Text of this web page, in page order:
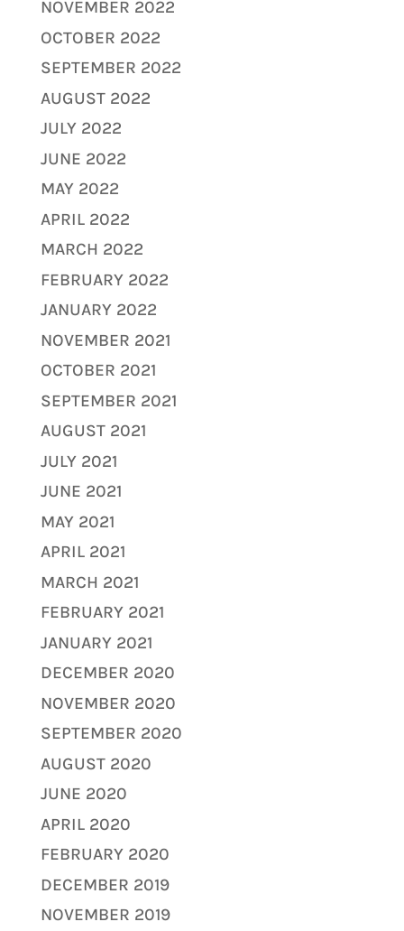
NOVEMBER 2022
OCTOBER 2022
SEPTEMBER 2022
AUGUST 2022
JULY 2022
JUNE 2022
MAY 2022
APRIL 2022
MARCH 2022
FEBRUARY 2022
JANUARY 2022
NOVEMBER 2021
OCTOBER 2021
SEPTEMBER 2021
AUGUST 2021
JULY 2021
JUNE 2021
MAY 2021
APRIL 2021
MARCH 2021
FEBRUARY 2021
JANUARY 2021
DECEMBER 2020
NOVEMBER 2020
SEPTEMBER 2020
AUGUST 2020
JUNE 2020
APRIL 2020
FEBRUARY 2020
DECEMBER 2019
NOVEMBER 2019